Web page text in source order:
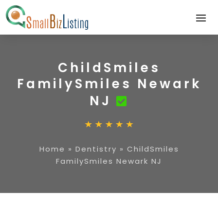
ChildSmiles
FamilySmiles Newark
NJ
Home » Dentistry » ChildSmiles
FamilySmiles Newark NJ